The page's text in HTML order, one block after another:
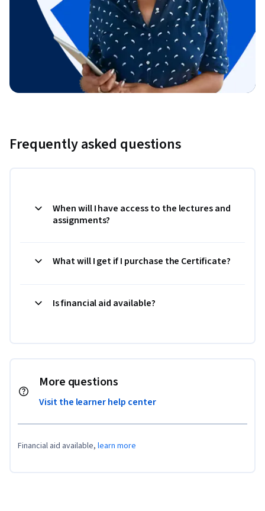
Frequently asked questions
When will I have access to the lectures and
assignments?
What will I get if I purchase the Certificate?
Is financial aid available?
More questions
Visit the learner help center
Financial aid available, learn more